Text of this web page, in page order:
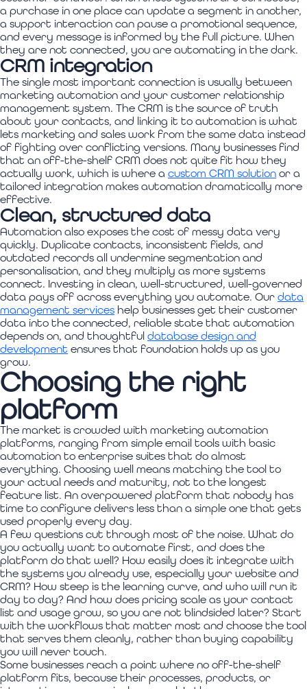
a purchase in one place can update a segment in another,
a support interaction can pause a promotional sequence,
and every message is informed by the full picture. When
they are not connected, you are automating in the dark.
CRM integration
The single most important connection is usually between
marketing automation and your customer relationship
management system. The CRM is the source of truth
about your contacts, and linking it to automation is what
lets marketing and sales work from the same data instead
of fighting over conflicting versions. Many businesses find
that an off-the-shelf CRM does not quite fit how they
actually work, which is where a custom CRM solution or a
tailored integration makes automation dramatically more
effective.
Clean, structured data
Automation also exposes the cost of messy data very
quickly. Duplicate contacts, inconsistent fields, and
outdated records all undermine segmentation and
personalisation, and they multiply as more systems
connect. Investing in clean, well-structured, well-governed
data pays off across everything you automate. Our data
management services help businesses get their customer
data into the connected, reliable state that automation
depends on, and thoughtful database design and
development ensures that foundation holds up as you
grow.
Choosing the right
platform
The market is crowded with marketing automation
platforms, ranging from simple email tools with basic
automation to enterprise suites that do almost
everything. Choosing well means matching the tool to
your actual needs and maturity, not to the longest
feature list. An overpowered platform that nobody has
time to configure delivers less than a simple one that gets
used properly every day.
A few questions cut through most of the noise. What do
you actually want to automate first, and does the
platform do that well? How easily does it integrate with
the systems you already use, especially your website and
CRM? How steep is the learning curve, and who will run it
day to day? And how does pricing scale as your contact
list and usage grow, so you are not blindsided later? Start
with the workflows that matter most and choose the tool
that serves them cleanly, rather than buying capability
you will never touch.
Some businesses reach a point where no off-the-shelf
platform fits, because their processes, products, or